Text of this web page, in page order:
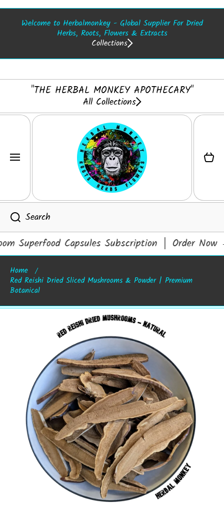
Welcome to Herbalmonkey - Global Supplier For Dried
Herbs, Roots, Flowers & Extracts
Collections
"THE HERBAL MONKEY APOTHECARY"
All Collections
Search
Cart
Superfood Capsules Subscription │ Order Now
Home
Red Reishi Dried Sliced Mushrooms & Powder | Premium
Botanical
Skip to product information